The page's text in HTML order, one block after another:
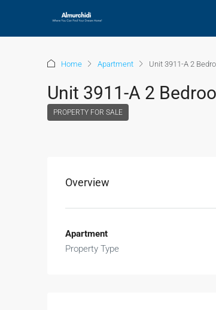
Home Apartment Unit 3911-A 2
Unit 3911-A 2
PROPERTY FOR SALE
Overview
Apartment
Property Type